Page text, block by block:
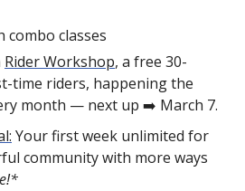
combo classes
Rider Workshop, a free 30-
time riders, happening the
month — next up ➡️ March 7.
Your first week unlimited for
community with more ways